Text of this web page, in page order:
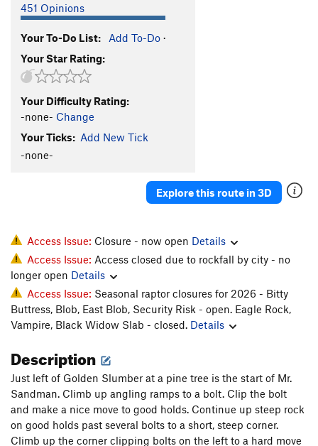
Lucky Strikes
Order Wrong? Sort Routes
451 Opinions
Your To-Do List: Add To-Do ·
Your Star Rating:
Your Difficulty Rating:
-none- Change
Your Ticks: Add New Tick
-none-
Explore this route in 3D
Access Issue: Closure - now open Details
Access Issue: Access closed due to rockfall by city - no
longer open Details
Access Issue: Seasonal raptor closures for 2026 - Bitty
Buttress, Blob, East Blob, Security Risk - open. Eagle Rock,
Vampire, Black Widow Slab - closed. Details
Description
Just left of Golden Slumber at a pine tree is the start of Mr.
Sandman. Climb up angling ramps to a bolt. Clip the bolt
and make a nice move to good holds. Continue up steep rock
on good holds past several bolts to a short, steep corner.
Climb up the corner clipping bolts on the left to a hard move